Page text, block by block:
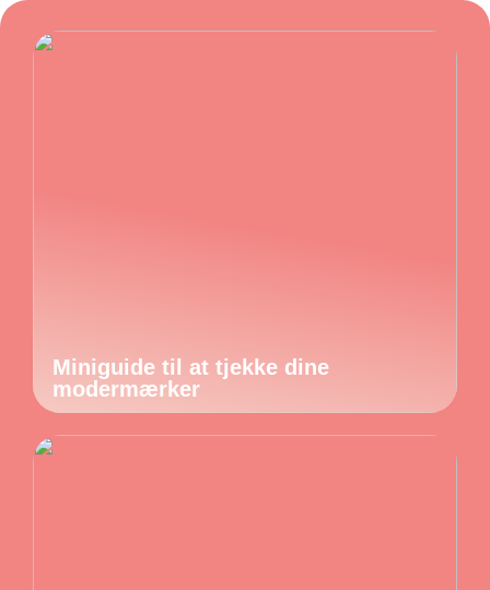
Miniguide til at tjekke dine
modermærker